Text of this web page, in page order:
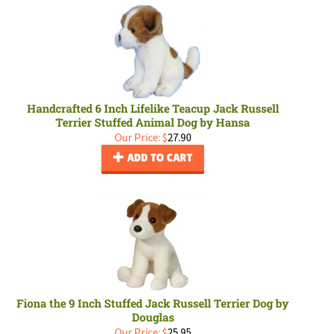
Handcrafted 6 Inch Lifelike Teacup Jack Russell
Terrier Stuffed Animal Dog by Hansa
Our Price: $27.90
ADD TO CART
Fiona the 9 Inch Stuffed Jack Russell Terrier Dog by
Douglas